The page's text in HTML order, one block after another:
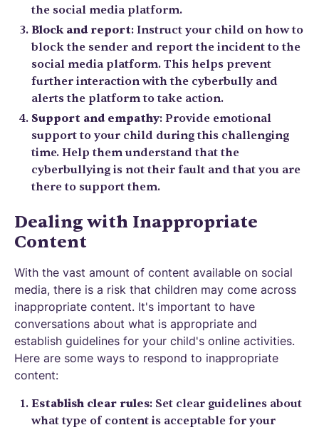
the social media platform.
Block and report: Instruct your child on how to
block the sender and report the incident to the
social media platform. This helps prevent
further interaction with the cyberbully and
alerts the platform to take action.
Support and empathy: Provide emotional
support to your child during this challenging
time. Help them understand that the
cyberbullying is not their fault and that you are
there to support them.
Dealing with Inappropriate
Content
With the vast amount of content available on social
media, there is a risk that children may come across
inappropriate content. It's important to have
conversations about what is appropriate and
establish guidelines for your child's online activities.
Here are some ways to respond to inappropriate
content:
Establish clear rules: Set clear guidelines about
what type of content is acceptable for your